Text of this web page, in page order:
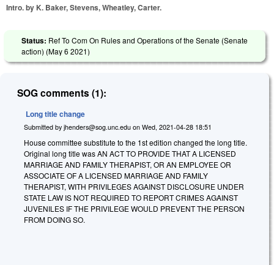
Intro. by K. Baker, Stevens, Wheatley, Carter.
Status: Ref To Com On Rules and Operations of the Senate (Senate
action) (May 6 2021)
SOG comments (1):
Long title change
Submitted by jhenders@sog.unc.edu on Wed, 2021-04-28 18:51
House committee substitute to the 1st edition changed the long title.
Original long title was AN ACT TO PROVIDE THAT A LICENSED
MARRIAGE AND FAMILY THERAPIST, OR AN EMPLOYEE OR
ASSOCIATE OF A LICENSED MARRIAGE AND FAMILY
THERAPIST, WITH PRIVILEGES AGAINST DISCLOSURE UNDER
STATE LAW IS NOT REQUIRED TO REPORT CRIMES AGAINST
JUVENILES IF THE PRIVILEGE WOULD PREVENT THE PERSON
FROM DOING SO.